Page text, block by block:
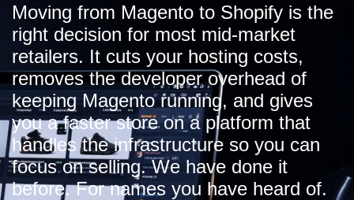
Moving from Magento to Shopify is the
right decision for most mid-market
retailers. It cuts your hosting costs,
removes the developer overhead of
keeping Magento running, and gives
you a faster store on a platform that
handles the infrastructure so you can
focus on selling. We have done it
before. For names you have heard of.